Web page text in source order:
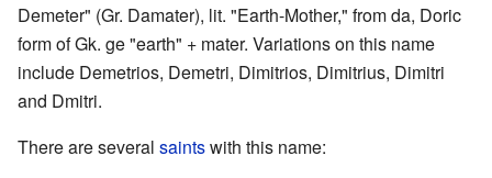
Demeter" (Gr. Damater), lit. "Earth-Mother," from da, Doric
form of Gk. ge "earth" + mater. Variations on this name
include Demetrios, Demetri, Dimitrios, Dimitrius, Dimitri
and Dmitri.
There are several saintswith this name: